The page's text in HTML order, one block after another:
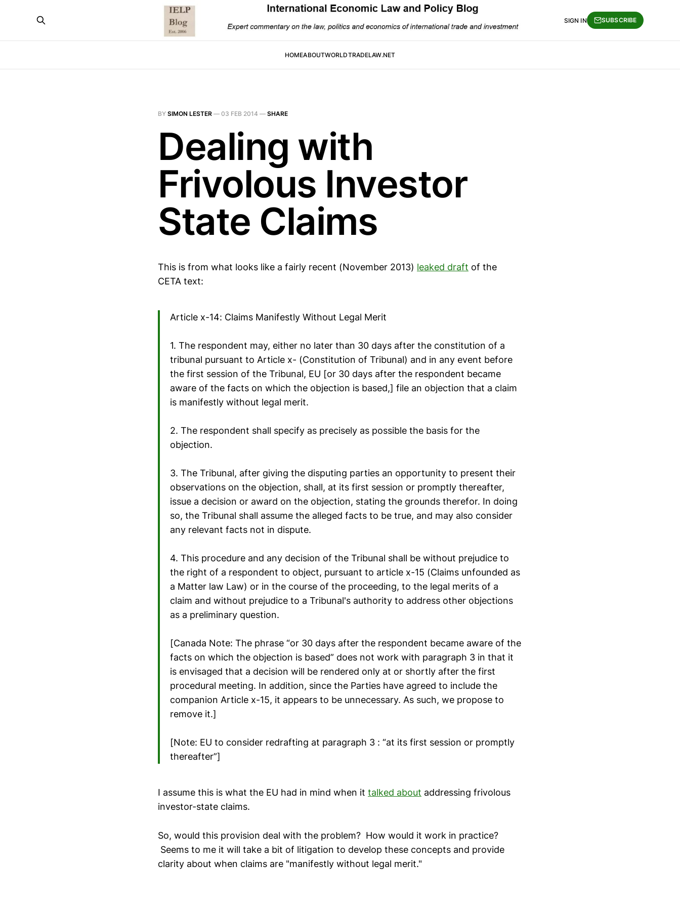
HOMEABOUTWORLDTRADELAW.NET
SIGN IN SUBSCRIBE
BY SIMON LESTER — 03 FEB 2014 — SHARE
Dealing with
Frivolous Investor
State Claims
This is from what looks like a fairly recent (November 2013) leaked draft of the
CETA text:
Article x-14: Claims Manifestly Without Legal Merit
1. The respondent may, either no later than 30 days after the constitution of a
tribunal pursuant to Article x- (Constitution of Tribunal) and in any event before
the first session of the Tribunal, EU [or 30 days after the respondent became
aware of the facts on which the objection is based,] file an objection that a claim
is manifestly without legal merit.
2. The respondent shall specify as precisely as possible the basis for the
objection.
3. The Tribunal, after giving the disputing parties an opportunity to present their
observations on the objection, shall, at its first session or promptly thereafter,
issue a decision or award on the objection, stating the grounds therefor. In doing
so, the Tribunal shall assume the alleged facts to be true, and may also consider
any relevant facts not in dispute.
4. This procedure and any decision of the Tribunal shall be without prejudice to
the right of a respondent to object, pursuant to article x-15 (Claims unfounded as
a Matter law Law) or in the course of the proceeding, to the legal merits of a
claim and without prejudice to a Tribunal's authority to address other objections
as a preliminary question.
[Canada Note: The phrase “or 30 days after the respondent became aware of the
facts on which the objection is based” does not work with paragraph 3 in that it
is envisaged that a decision will be rendered only at or shortly after the first
procedural meeting. In addition, since the Parties have agreed to include the
companion Article x-15, it appears to be unnecessary. As such, we propose to
remove it.]
[Note: EU to consider redrafting at paragraph 3 : “at its first session or promptly
thereafter”]
I assume this is what the EU had in mind when it talked about addressing frivolous
investor-state claims.
So, would this provision deal with the problem? How would it work in practice?
Seems to me it will take a bit of litigation to develop these concepts and provide
clarity about when claims are "manifestly without legal merit."